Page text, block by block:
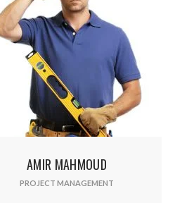
Enter your email address for our mailing
HOSSAM ELDIN